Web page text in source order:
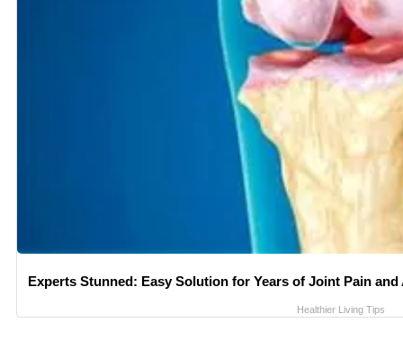
Experts Stunned: Easy Solution for Years of Joint Pain
Healthier Living Tips